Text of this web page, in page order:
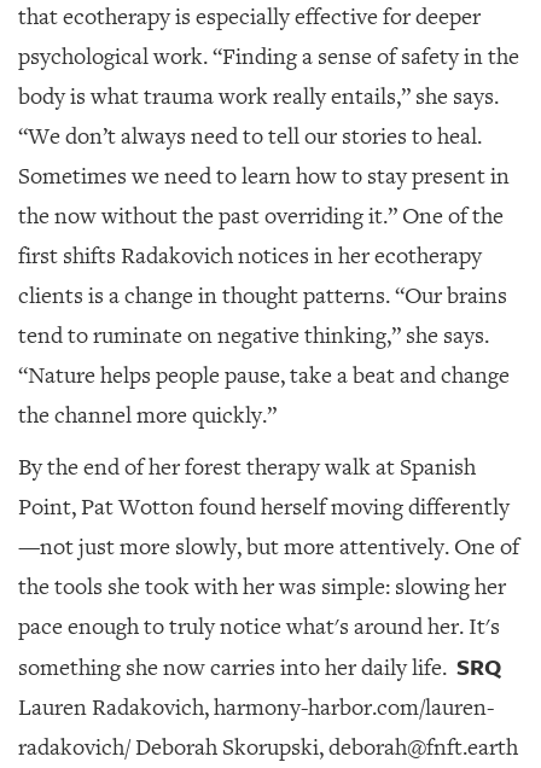
that ecotherapy is especially effective for deeper
psychological work. “Finding a sense of safety in the
body is what trauma work really entails,” she says.
“We don’t always need to tell our stories to heal.
Sometimes we need to learn how to stay present in
the now without the past overriding it.” One of the
first shifts Radakovich notices in her ecotherapy
clients is a change in thought patterns. “Our brains
tend to ruminate on negative thinking,” she says.
“Nature helps people pause, take a beat and change
the channel more quickly.”
By the end of her forest therapy walk at Spanish
Point, Pat Wotton found herself moving differently
—not just more slowly, but more attentively. One of
the tools she took with her was simple: slowing her
pace enough to truly notice what's around her. It's
something she now carries into her daily life. SRQ
Lauren Radakovich, harmony-harbor.com/lauren-
radakovich/ Deborah Skorupski, deborah@fnft.earth